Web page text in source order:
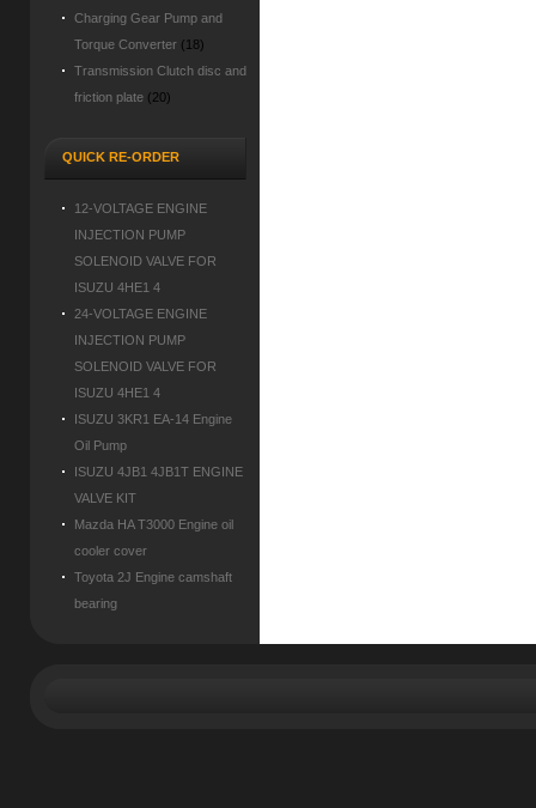
Charging Gear Pump and
Torque Converter (18)
Transmission Clutch disc and
friction plate (20)
QUICK RE-ORDER
12-VOLTAGE ENGINE
INJECTION PUMP
SOLENOID VALVE FOR
ISUZU 4HE1 4
24-VOLTAGE ENGINE
INJECTION PUMP
SOLENOID VALVE FOR
ISUZU 4HE1 4
ISUZU 3KR1 EA-14 Engine
Oil Pump
ISUZU 4JB1 4JB1T ENGINE
VALVE KIT
Mazda HA T3000 Engine oil
cooler cover
Toyota 2J Engine camshaft
bearing